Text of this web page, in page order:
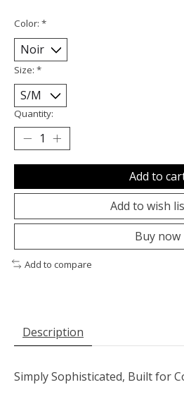
Color: *
Size: *
Quantity:
Add to
Add to wish
Buy now
Add to compare
Description
Simply Sophisticated, Built for